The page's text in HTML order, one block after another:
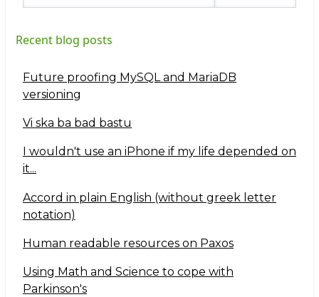
Recent blog posts
Future proofing MySQL and MariaDB
versioning
Vi ska ba bad bastu
I wouldn't use an iPhone if my life depended on
it...
Accord in plain English (without greek letter
notation)
Human readable resources on Paxos
Using Math and Science to cope with
Parkinson's